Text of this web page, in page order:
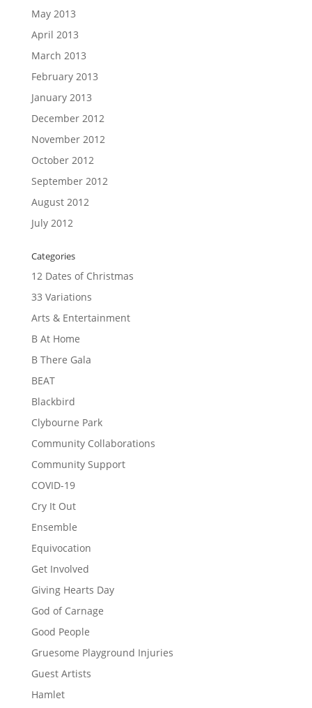
May 2013
April 2013
March 2013
February 2013
January 2013
December 2012
November 2012
October 2012
September 2012
August 2012
July 2012
Categories
12 Dates of Christmas
33 Variations
Arts & Entertainment
B At Home
B There Gala
BEAT
Blackbird
Clybourne Park
Community Collaborations
Community Support
COVID-19
Cry It Out
Ensemble
Equivocation
Get Involved
Giving Hearts Day
God of Carnage
Good People
Gruesome Playground Injuries
Guest Artists
Hamlet